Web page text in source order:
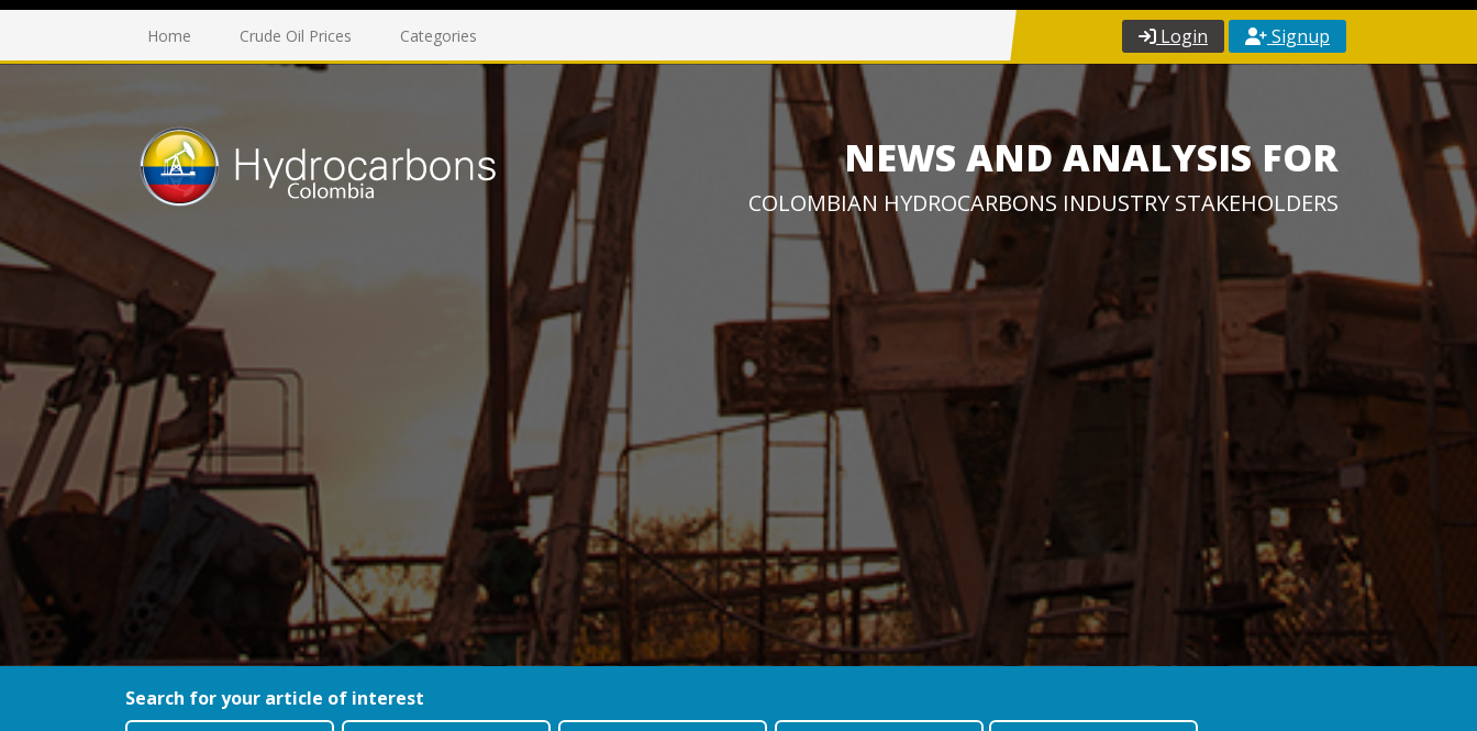
Home Crude Oil Prices Categories Login Signup
NEWS AND ANALYSIS FOR
COLOMBIAN HYDROCARBONS INDUSTRY STAKEHOLDERS
Search for your article of interest